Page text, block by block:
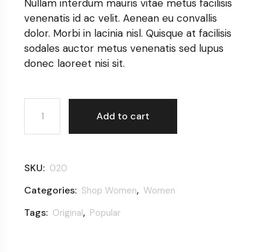
Nullam interdum mauris vitae metus facilisis
venenatis id ac velit. Aenean eu convallis
dolor. Morbi in lacinia nisl. Quisque at facilisis
sodales auctor metus venenatis sed lupus
donec laoreet nisi sit.
Colorful dress quantity
Add to cart
SKU: 020
Categories: Shop Women, Women
Tags: Original, Popular